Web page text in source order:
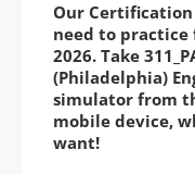
Our Certification
need to
2026. Take
(Philadelphia)
simulator from
mobile device,
want!